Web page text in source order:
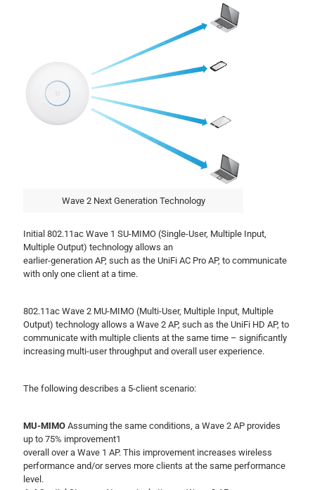
Wave 2 Next Generation Technology
Initial 802.11ac Wave 1 SU-MIMO (Single-User, Multiple Input,
Multiple Output) technology allows an
earlier-generation AP, such as the UniFi AC Pro AP, to communicate
with only one client at a time.
802.11ac Wave 2 MU-MIMO (Multi-User, Multiple Input, Multiple
Output) technology allows a Wave 2 AP, such as the UniFi HD AP, to
communicate with multiple clients at the same time – significantly
increasing multi-user throughput and overall user experience.
The following describes a 5-client scenario:
MU-MIMO Assuming the same conditions, a Wave 2 AP provides
up to 75% improvement1
overall over a Wave 1 AP. This improvement increases wireless
performance and/or serves more clients at the same performance
level.